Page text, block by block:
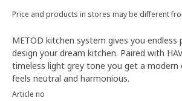
Price and products in stores may be different
METOD kitchen system gives you endless
design your dream kitchen. Paired with
timeless light grey tone you get a modern
feels neutral and harmonious.
Article no